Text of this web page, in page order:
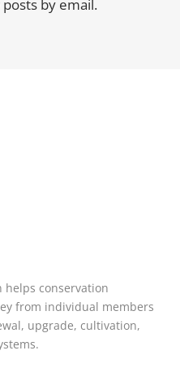
by email.
helps conservation
from individual members
upgrade, cultivation,